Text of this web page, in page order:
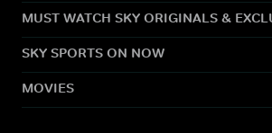
MUST WATCH SKY ORIGINALS &
SKY SPORTS ON NOW
MOVIES